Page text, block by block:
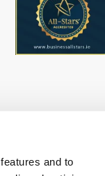
and to